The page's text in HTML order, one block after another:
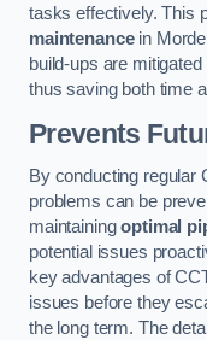
tasks effectively. This
maintenancein
build-ups are
thus saving both time
Prevents
By conducting regular
problems can be
maintainingoptimal
potential issues
key advantages of
issues before they
the long term. The